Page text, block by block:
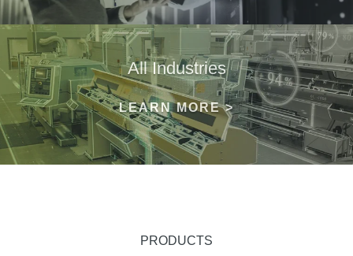
All Industries
LEARN MORE >
PRODUCTS